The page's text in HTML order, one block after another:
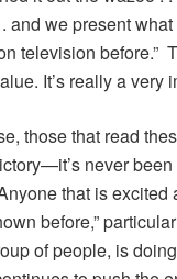
and we present
television before.”
It’s really a very
those that read
never
that is excited
before,”
of people, is